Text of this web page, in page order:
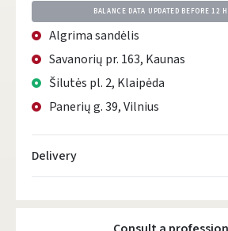
BALANCE DATA UPDATED BEFORE12
Algrima sandėlis
Savanorių pr. 163, Kaunas
Šilutės pl. 2, Klaipėda
Panerių g. 39, Vilnius
Delivery
Atsiėmimo taškai- 0.00 €